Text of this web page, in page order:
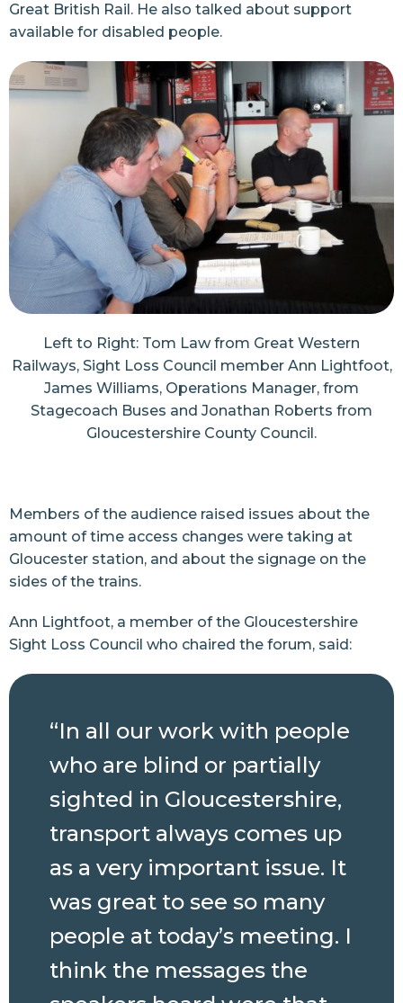
Great British Rail. He also talked about support
available for disabled people.
Left to Right: Tom Law from Great Western
Railways, Sight Loss Council member Ann Lightfoot,
James Williams, Operations Manager, from
Stagecoach Buses and Jonathan Roberts from
Gloucestershire County Council.
Members of the audience raised issues about the
amount of time access changes were taking at
Gloucester station, and about the signage on the
sides of the trains.
Ann Lightfoot, a member of the Gloucestershire
Sight Loss Council who chaired the forum, said:
“In all our work with people
who are blind or partially
sighted in Gloucestershire,
transport always comes up
as a very important issue. It
was great to see so many
people at today’s meeting. I
think the messages the